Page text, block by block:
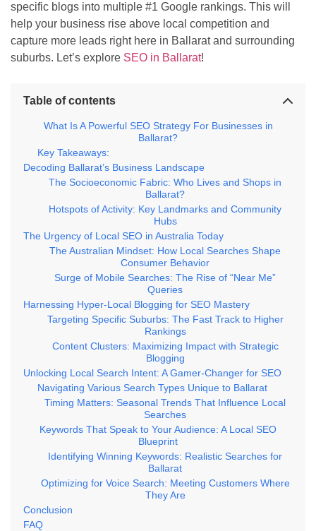
specific blogs into multiple #1 Google rankings. This will
help your business rise above local competition and
capture more leads right here in Ballarat and surrounding
suburbs. Let’s explore SEO in Ballarat!
Table of contents
What Is A Powerful SEO Strategy For Businesses in
Ballarat?
Key Takeaways:
Decoding Ballarat’s Business Landscape
The Socioeconomic Fabric: Who Lives and Shops in
Ballarat?
Hotspots of Activity: Key Landmarks and Community
Hubs
The Urgency of Local SEO in Australia Today
The Australian Mindset: How Local Searches Shape
Consumer Behavior
Surge of Mobile Searches: The Rise of “Near Me”
Queries
Harnessing Hyper-Local Blogging for SEO Mastery
Targeting Specific Suburbs: The Fast Track to Higher
Rankings
Content Clusters: Maximizing Impact with Strategic
Blogging
Unlocking Local Search Intent: A Gamer-Changer for SEO
Navigating Various Search Types Unique to Ballarat
Timing Matters: Seasonal Trends That Influence Local
Searches
Keywords That Speak to Your Audience: A Local SEO
Blueprint
Identifying Winning Keywords: Realistic Searches for
Ballarat
Optimizing for Voice Search: Meeting Customers Where
They Are
Conclusion
FAQ